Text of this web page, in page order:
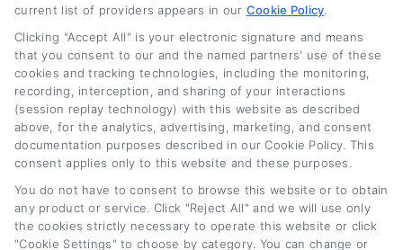
Related Posts
Lease Buyout Loan
Rates and Financing
Options
Current New Car
Loan Rates: What
Buyers Should Know
current list of providers appears in our Cookie Policy
Clicking "Accept All" is your electronic signature and means
that you consent to our and the named partners' use of these
cookies and tracking technologies, including the monitoring,
recording, interception, and sharing of your interactions
(session replay technology) with this website as described
above, for the analytics, advertising, marketing, and consent
documentation purposes described in our Cookie Policy. This
consent applies only to this website and these purposes.
You do not have to consent to browse this website or to obtain
any product or service. Click "Reject All" and we will use only
the cookies strictly necessary to operate this website or click
"Cookie Settings" to choose by category. You can change or